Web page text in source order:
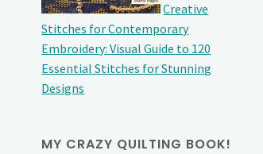
Creative
Stitches for Contemporary
Embroidery: Visual Guide to 120
Essential Stitches for Stunning
Designs
MY CRAZY QUILTING BOOK!